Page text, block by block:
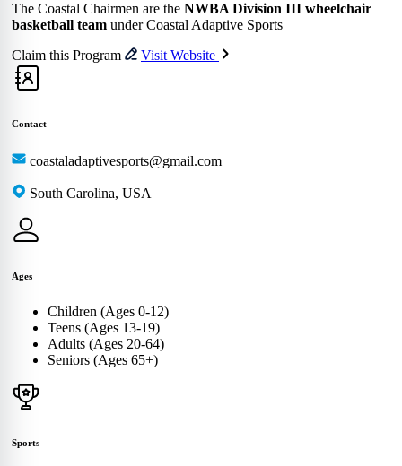
The Coastal Chairmen are the NWBA Division III wheelchair
basketball team under Coastal Adaptive Sports
Claim this Program
Visit Website
Contact
coastaladaptivesports@gmail.com
South Carolina, USA
Ages
Children (Ages 0-12)
Teens (Ages 13-19)
Adults (Ages 20-64)
Seniors (Ages 65+)
Sports